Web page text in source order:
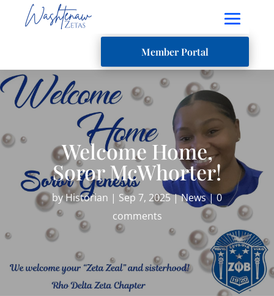
Member Portal
Welcome Home,
Soror McWhorter!
byHistorian | Sep 7, 2025|News|0
comments